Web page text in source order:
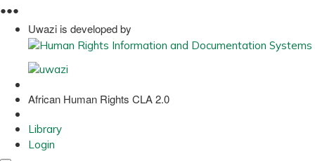
●●●
Uwazi is developed by
African Human Rights CLA 2.0
Library
Login